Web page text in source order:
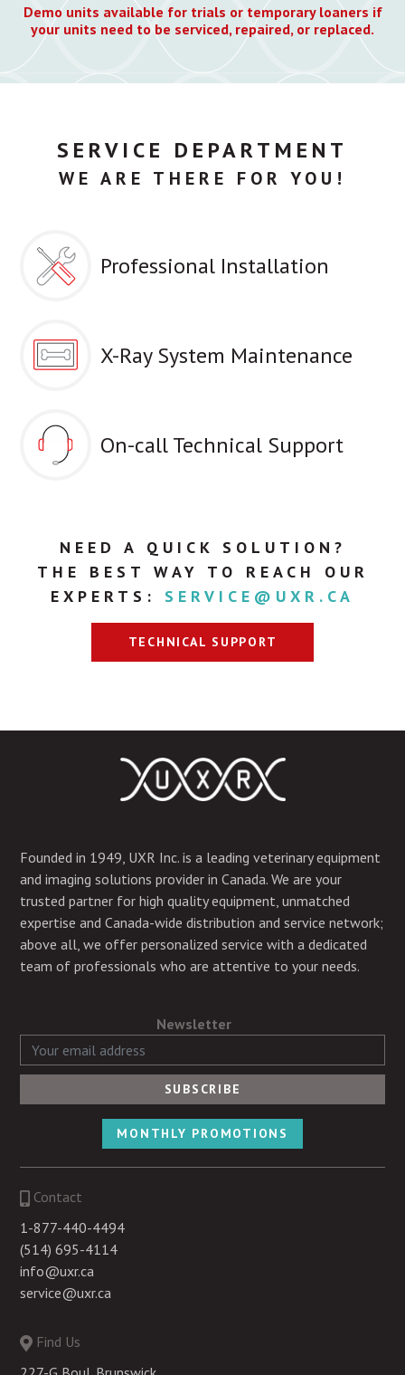
Demo units available for trials or temporary loaners if
your units need to be serviced, repaired, or replaced.
SERVICE DEPARTMENT
WE ARE THERE FOR YOU!
Professional Installation
X-Ray System Maintenance
On-call Technical Support
NEED A QUICK SOLUTION?
THE BEST WAY TO REACH OUR
EXPERTS: SERVICE@UXR.CA
TECHNICAL SUPPORT
Founded in 1949, UXR Inc. is a leading veterinary equipment
and imaging solutions provider in Canada. We are your
trusted partner for high quality equipment, unmatched
expertise and Canada-wide distribution and service network;
above all, we offer personalized service with a dedicated
team of professionals who are attentive to your needs.
Newsletter
MONTHLY PROMOTIONS
Contact
1-877-440-4494
(514) 695-4114
info@uxr.ca
service@uxr.ca
Find Us